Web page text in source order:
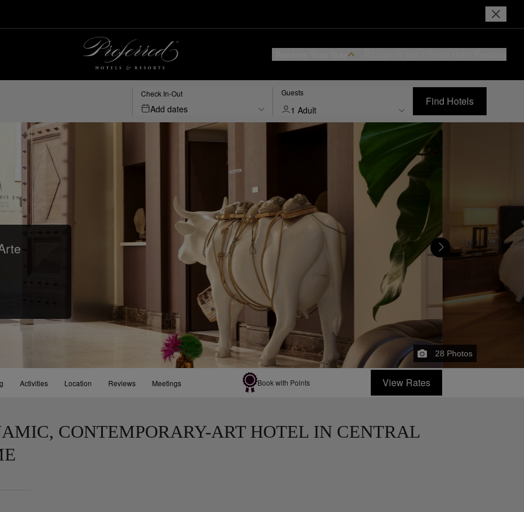
Check In-Out
Add dates
Guests
1 Adult
Find Hotels
28 Photos
Activities Location Reviews Meetings Book with Points View Rates
CONTEMPORARY-ART HOTEL IN CENTRAL